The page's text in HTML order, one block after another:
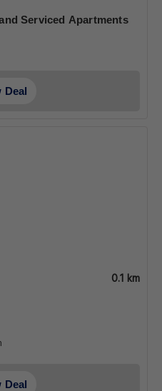
Serviced Apartments
Deal
0.1 km
Deal